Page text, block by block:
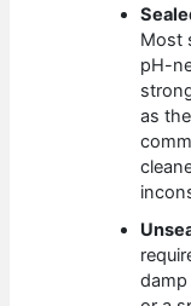
Most
pH-
as